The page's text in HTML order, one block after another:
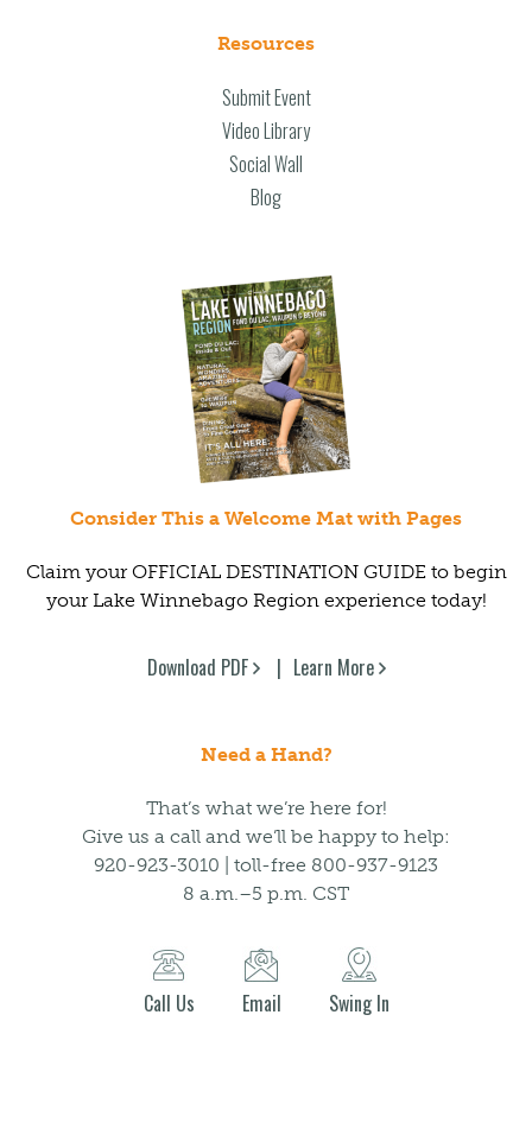
Resources
Submit Event
Video Library
Social Wall
Blog
Consider This a Welcome Mat with Pages
Claim your OFFICIAL DESTINATION GUIDE to begin
your Lake Winnebago Region experience today!
Download PDF Learn More
Need a Hand?
That’s what we’re here for!
Give us a call and we’ll be happy to help:
920-923-3010 | toll-free 800-937-9123
8 a.m.–5 p.m. CST
Call Us Email Swing In